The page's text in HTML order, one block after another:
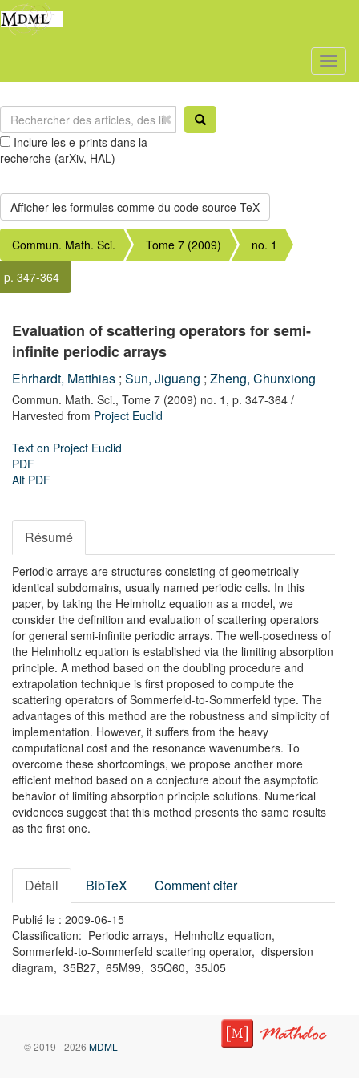
Inclure les e-prints dans la
recherche (arXiv, HAL)
Commun. Math. Sci. Tome 7 (2009)
no. 1
p. 347-364
Evaluation of scattering operators for semi-
infinite periodic arrays
Ehrhardt, Matthias ; Sun, Jiguang ; Zheng, Chunxiong
Commun. Math. Sci., Tome 7 (2009) no. 1, p. 347-364 /
Harvested from Project Euclid
Text on Project Euclid
PDF
Alt PDF
Résumé
Periodic arrays are structures consisting of geometrically
identical subdomains, usually named periodic cells. In this
paper, by taking the Helmholtz equation as a model, we
consider the definition and evaluation of scattering operators
for general semi-infinite periodic arrays. The well-posedness of
the Helmholtz equation is established via the limiting absorption
principle. A method based on the doubling procedure and
extrapolation technique is first proposed to compute the
scattering operators of Sommerfeld-to-Sommerfeld type. The
advantages of this method are the robustness and simplicity of
implementation. However, it suffers from the heavy
computational cost and the resonance wavenumbers. To
overcome these shortcomings, we propose another more
efficient method based on a conjecture about the asymptotic
behavior of limiting absorption principle solutions. Numerical
evidences suggest that this method presents the same results
as the first one.
Détail BibTeX Comment citer
Publié le : 2009-06-15
Classification: Periodic arrays, Helmholtz equation,
Sommerfeld-to-Sommerfeld scattering operator, dispersion
diagram, 35B27, 65M99, 35Q60, 35J05
© 2019 - 2026 MDML